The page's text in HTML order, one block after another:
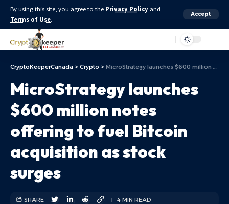
By using this site, you agree to the Privacy Policy and
Terms of Use.
Accept
CryptoKeeperCanada > Crypto > MicroStrategy launches $600 million notes offering to fuel Bitcoin acquisition as stock surges
MicroStrategy launches
$600 million notes
offering to fuel Bitcoin
acquisition as stock
surges
SHARE 4 MIN READ